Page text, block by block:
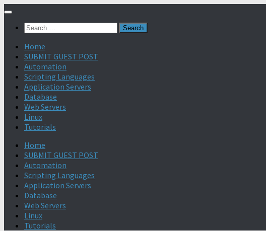
Search
Home
SUBMIT GUEST POST
Automation
Scripting Languages
Application Servers
Database
Web Servers
Linux
Tutorials
Home
SUBMIT GUEST POST
Automation
Scripting Languages
Application Servers
Database
Web Servers
Linux
Tutorials